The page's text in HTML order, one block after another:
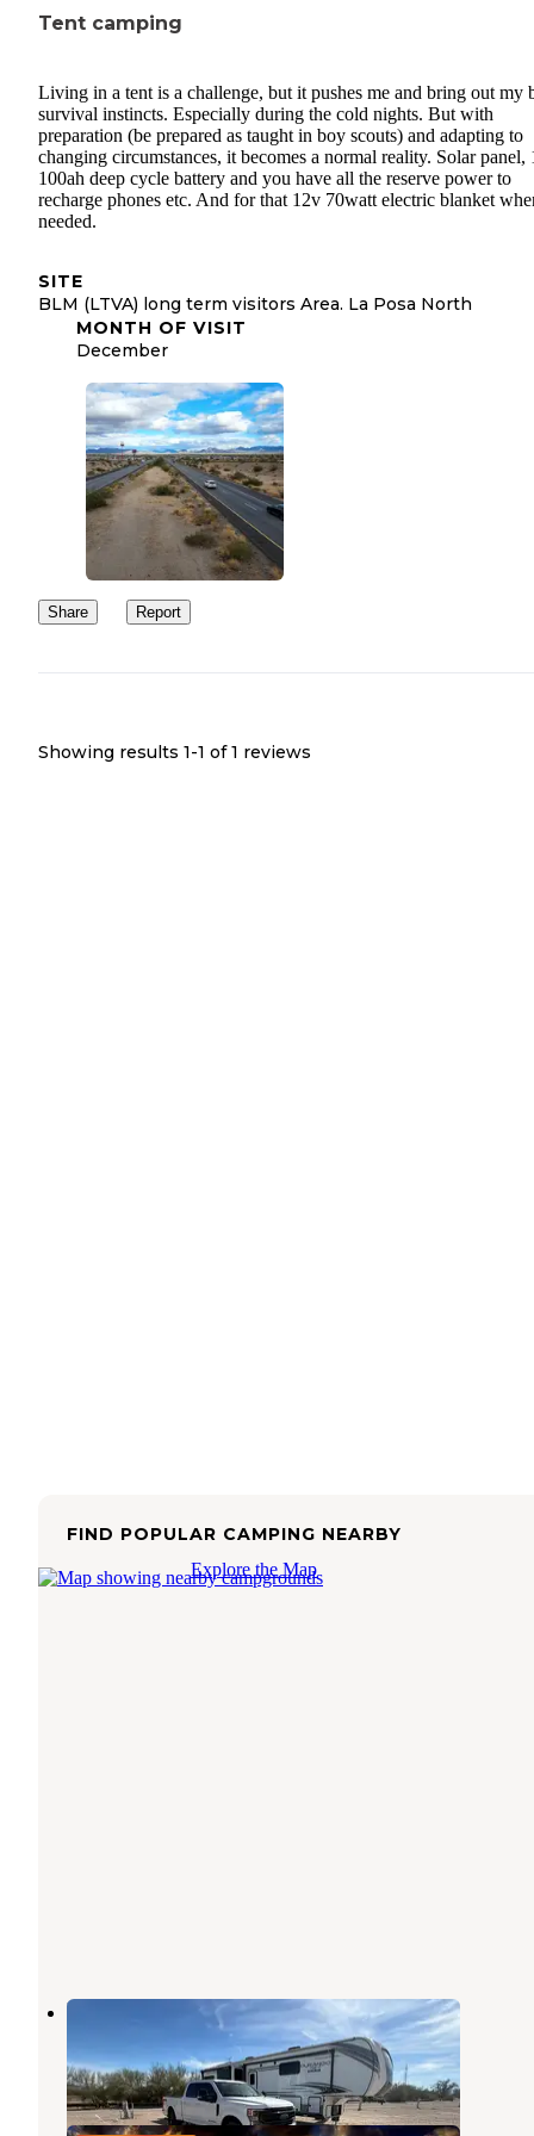
Tent camping
Living in a tent is a challenge, but it pushes me and bring out my
survival instincts. Especially during the cold nights. But with
preparation (be prepared as taught in boy scouts) and adapting to
changing circumstances, it becomes a normal reality. Solar panel,
100ah deep cycle battery and you have all the reserve power to
recharge phones etc. And for that 12v 70watt electric blanket
needed.
SITE
BLM (LTVA) long term visitors Area. La Posa North
MONTH OF VISIT
December
Share Report
Showing results 1-1 of 1 reviews
FIND POPULAR CAMPING NEARBY
Explore the Map
Rice Ranch RV Park
3 Reviews
16 Photos